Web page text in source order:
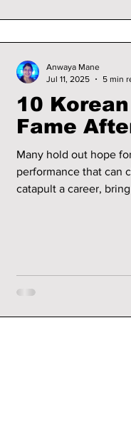
10
Fame
Many hold out hope
performance that can
catapult a career,
Anwaya Mane
Jul 11, 2025
5 min